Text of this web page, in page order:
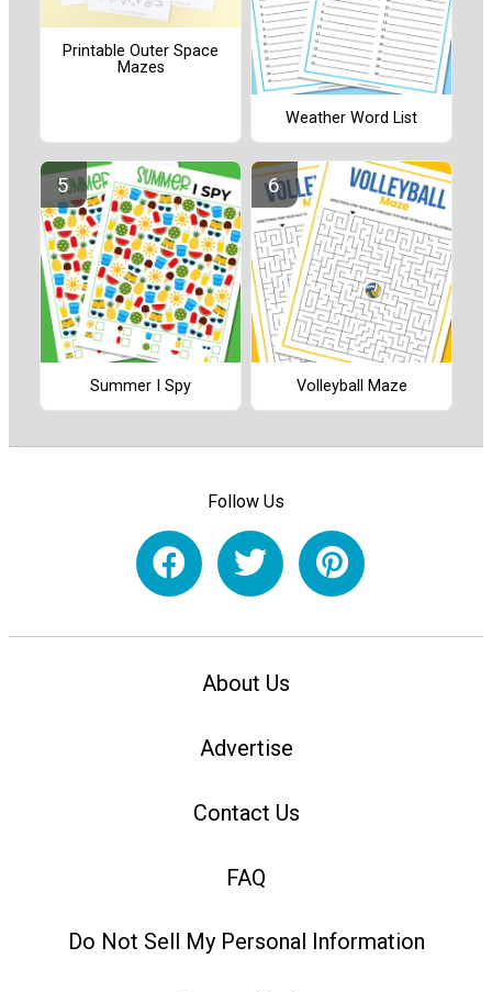
Printable Outer Space
Mazes
Weather Word List
Summer I Spy Volleyball Maze
Follow Us
About Us
Advertise
Contact Us
FAQ
Do Not Sell My Personal Information